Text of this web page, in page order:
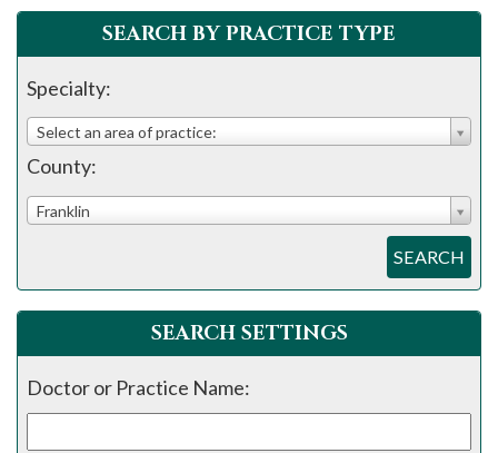
288-
assistance.
SEARCH BY PRACTICE TYPE
Specialty:
Select an area of practice:
County:
Franklin
SEARCH
SEARCH SETTINGS
Doctor or Practice Name: